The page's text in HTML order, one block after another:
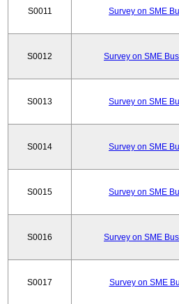
S0011 Survey on SME
S0012 Survey on SME
S0013 Survey on SME
S0014 Survey on SME
S0015 Survey on SME
S0016 Survey on SME
S0017 Survey on SME